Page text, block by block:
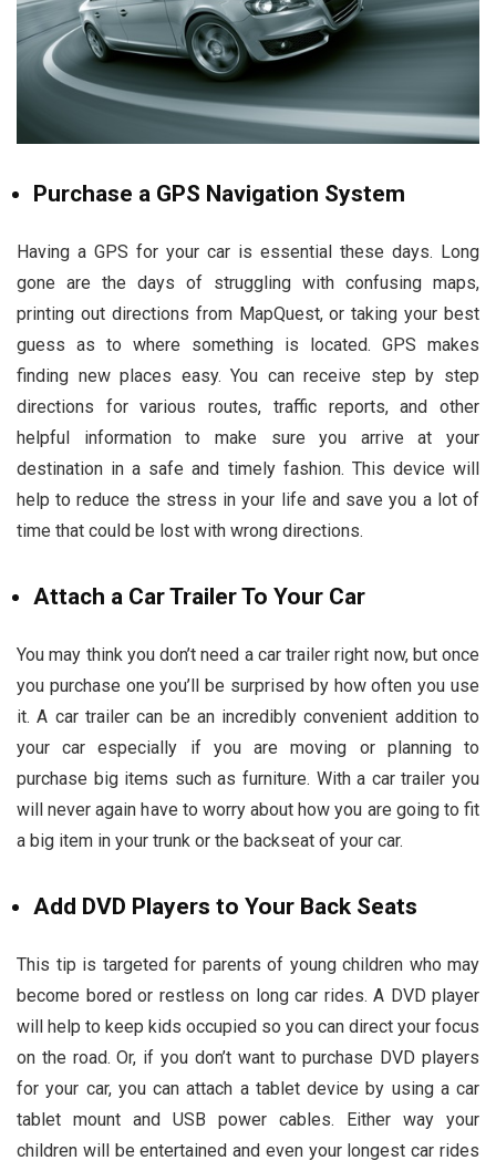
Purchase a GPS Navigation System
Having a GPS for your car is essential these days. Long
gone are the days of struggling with confusing maps,
printing out directions from MapQuest, or taking your best
guess as to where something is located. GPS makes
finding new places easy. You can receive step by step
directions for various routes, traffic reports, and other
helpful information to make sure you arrive at your
destination in a safe and timely fashion. This device will
help to reduce the stress in your life and save you a lot of
time that could be lost with wrong directions.
Attach a Car Trailer To Your Car
You may think you don’t need a car trailer right now, but once
you purchase one you’ll be surprised by how often you use
it. A car trailer can be an incredibly convenient addition to
your car especially if you are moving or planning to
purchase big items such as furniture. With a car trailer you
will never again have to worry about how you are going to fit
a big item in your trunk or the backseat of your car.
Add DVD Players to Your Back Seats
This tip is targeted for parents of young children who may
become bored or restless on long car rides. A DVD player
will help to keep kids occupied so you can direct your focus
on the road. Or, if you don’t want to purchase DVD players
for your car, you can attach a tablet device by using a car
tablet mount and USB power cables. Either way your
children will be entertained and even your longest car rides